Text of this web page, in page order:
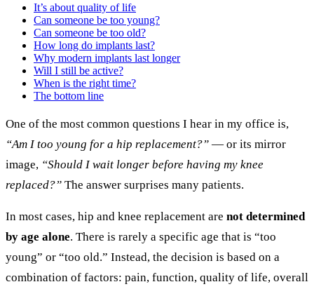
It’s about quality of life
Can someone be too young?
Can someone be too old?
How long do implants last?
Why modern implants last longer
Will I still be active?
When is the right time?
The bottom line
One of the most common questions I hear in my office is,
“Am I too young for a hip replacement?” — or its mirror
image, “Should I wait longer before having my knee
replaced?” The answer surprises many patients.
In most cases, hip and knee replacement are not determined
by age alone. There is rarely a specific age that is “too
young” or “too old.” Instead, the decision is based on a
combination of factors: pain, function, quality of life, overall